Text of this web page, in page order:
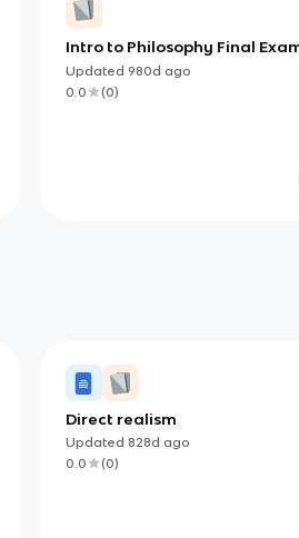
Intro to Philosophy Final
Updated 980d ago
0.0
(0)
Direct realism
Updated 828d ago
0.0
(0)